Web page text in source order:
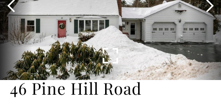
46 Pine Hill Road